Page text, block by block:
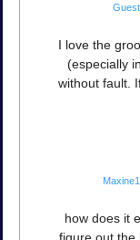
Guest
I love the
(especially
without fault.
how does it
figure out the